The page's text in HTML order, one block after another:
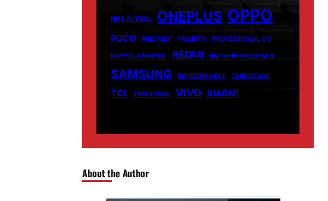
NHS AI TOOL ONEPLUS OPPO
POCO PRINTELY PRIORITY PROFESSIONAL CV
RECYCLATANTEIL REDMI RN FUNDAMENTALS
SAMSUNG SUPERMARKET TABOOTUBE
TCL TXMYZONE VIVO XIAOMI
About the Author